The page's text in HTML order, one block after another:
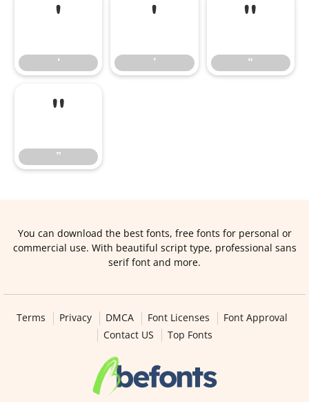
‘
‘
’
’
“
“
”
”
You can download the best fonts, free fonts for personal or
commercial use. With beautiful script type, professional sans
serif font and more.
Terms Privacy DMCA Font Licenses
Font Approval
Contact US
Top Fonts